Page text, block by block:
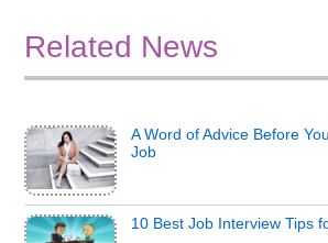
Related News
A Word of Advice Before
Job
10 Best Job Interview Tips